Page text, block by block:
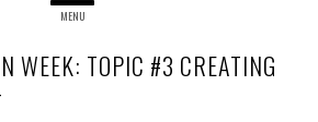
WEEK: TOPIC #3 CREATING